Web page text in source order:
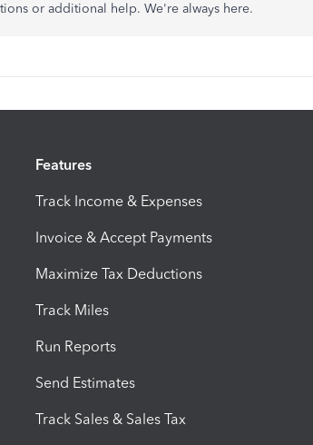
or additional help. We're always here.
Features
Track Income & Expenses
Invoice & Accept Payments
Maximize Tax Deductions
Track Miles
Run Reports
Send Estimates
Track Sales & Sales Tax